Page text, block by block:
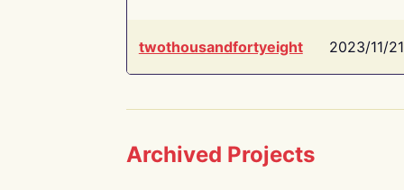
twothousandfortyeight 2023/11/21
Archived Projects